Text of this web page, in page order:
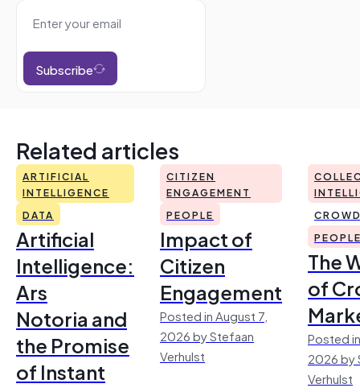
Subscribe
Related articles
ARTIFICIAL
INTELLIGENCE
DATA
Artificial
Intelligence:
Ars
Notoria and
the Promise
of Instant
CITIZEN
ENGAGEMENT
PEOPLE
Impact of
Citizen
Engagement
Posted in August 7,
2026 by Stefaan
Verhulst
The
of
Posted
2026 by
Verhulst